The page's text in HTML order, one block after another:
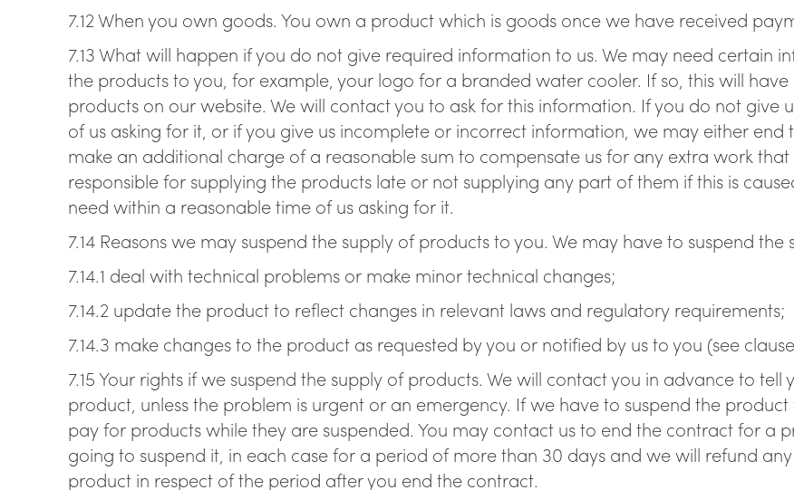
7.12 When you own goods. You own a product which is goods once we have received
7.13 What will happen if you do not give required information to us. We may need certain
the products to you, for example, your logo for a branded water cooler. If so, this will
products on our website. We will contact you to ask for this information. If you do not give
of us asking for it, or if you give us incomplete or incorrect information, we may either
make an additional charge of a reasonable sum to compensate us for any extra work that
responsible for supplying the products late or not supplying any part of them if this is
need within a reasonable time of us asking for it.
7.14 Reasons we may suspend the supply of products to you. We may have to suspend
7.14.1 deal with technical problems or make minor technical changes;
7.14.2 update the product to reflect changes in relevant laws and regulatory requirements;
7.14.3 make changes to the product as requested by you or notified by us to you (see
7.15 Your rights if we suspend the supply of products. We will contact you in advance to
product, unless the problem is urgent or an emergency. If we have to suspend the
pay for products while they are suspended. You may contact us to end the contract for a
going to suspend it, in each case for a period of more than 30 days and we will refund
product in respect of the period after you end the contract.